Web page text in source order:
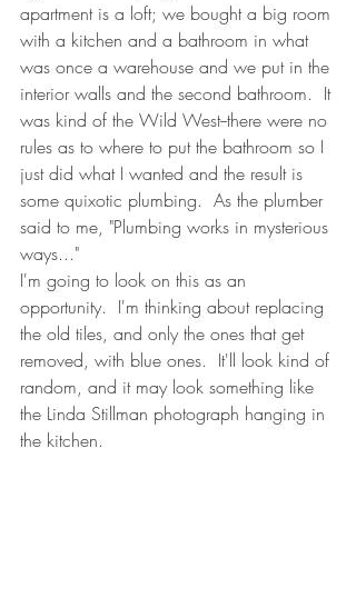
apartment is a loft; we bought a big room
with a kitchen and a bathroom in what
was once a warehouse and we put in the
interior walls and the second bathroom.  It
was kind of the Wild West--there were no
rules as to where to put the bathroom so I
just did what I wanted and the result is
some quixotic plumbing.  As the plumber
said to me, "Plumbing works in mysterious
ways..."
I'm going to look on this as an
opportunity.  I'm thinking about replacing
the old tiles, and only the ones that get
removed, with blue ones.  It'll look kind of
random, and it may look something like
the Linda Stillman photograph hanging in
the kitchen.